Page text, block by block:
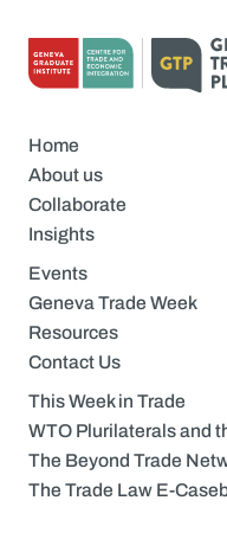
Home
About us
Collaborate
Insights
Events
Geneva Trade Week
Resources
Contact Us
This Week in Trade
WTO Plurilaterals and
The Beyond Trade
The Trade Law E-